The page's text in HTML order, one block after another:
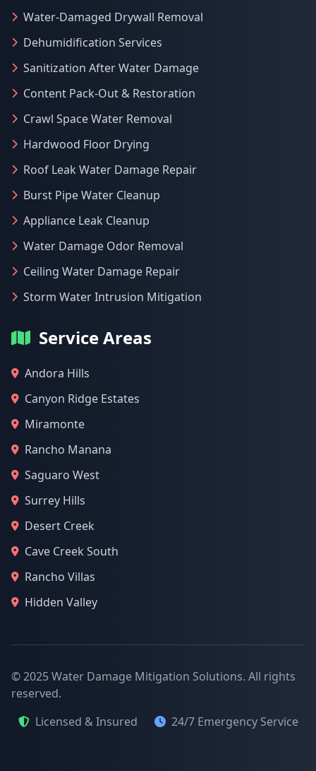
Water-Damaged Drywall Removal
Dehumidification Services
Sanitization After Water Damage
Content Pack-Out & Restoration
Crawl Space Water Removal
Hardwood Floor Drying
Roof Leak Water Damage Repair
Burst Pipe Water Cleanup
Appliance Leak Cleanup
Water Damage Odor Removal
Ceiling Water Damage Repair
Storm Water Intrusion Mitigation
Service Areas
Andora Hills
Canyon Ridge Estates
Miramonte
Rancho Manana
Saguaro West
Surrey Hills
Desert Creek
Cave Creek South
Rancho Villas
Hidden Valley
© 2025 Water Damage Mitigation Solutions. All rights
reserved.
Licensed & Insured
24/7 Emergency Service